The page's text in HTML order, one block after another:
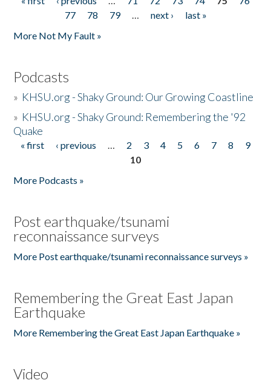
Pages
77
78 79 … next ›
last »
More Not My Fault »
Podcasts
» KHSU.org - Shaky Ground: Our Growing Coastline
» KHSU.org - Shaky Ground: Remembering the '92
Quake
Pages
« first ‹ previous … 2 3 4 5 6 7 8
9
10
More Podcasts »
Post earthquake/tsunami
reconnaissance surveys
More Post earthquake/tsunami reconnaissance surveys »
Remembering the Great East Japan
Earthquake
More Remembering the Great East Japan Earthquake »
Video